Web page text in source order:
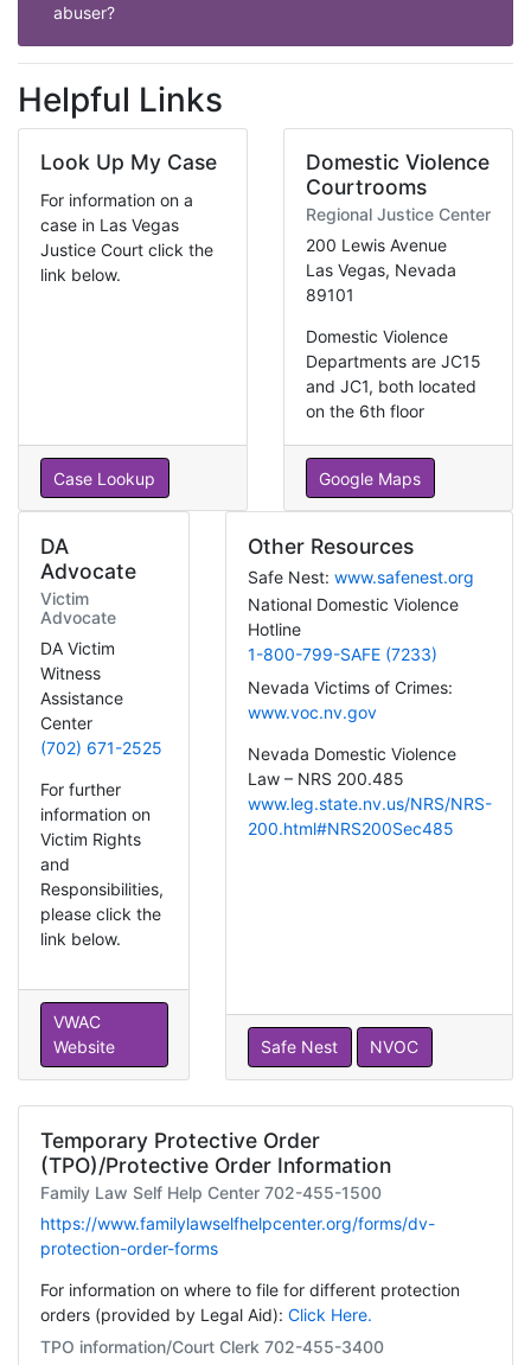
abuser?
Helpful Links
Look Up My Case
For information on a
case in Las Vegas
Justice Court click the
link below.
Case Lookup
Domestic Violence
Courtrooms
Regional Justice Center
200 Lewis Avenue
Las Vegas, Nevada
89101
Domestic Violence
Departments are JC15
and JC1, both located
on the 6th floor
Google Maps
DA
Advocate
Victim
Advocate
DA Victim
Witness
Assistance
Center
(702) 671-2525
For further
information on
Victim Rights
and
Responsibilities,
please click the
link below.
VWAC
Website
Other Resources
Safe Nest: www.safenest.org
National Domestic Violence
Hotline
1-800-799-SAFE (7233)
Nevada Victims of Crimes:
www.voc.nv.gov
Nevada Domestic Violence
Law – NRS 200.485
www.leg.state.nv.us/NRS/NRS-
200.html#NRS200Sec485
Safe Nest NVOC
Temporary Protective Order
(TPO)/Protective Order Information
Family Law Self Help Center 702-455-1500
https://www.familylawselfhelpcenter.org/forms/dv-
protection-order-forms
For information on where to file for different protection
orders (provided by Legal Aid): Click Here.
TPO information/Court Clerk 702-455-3400